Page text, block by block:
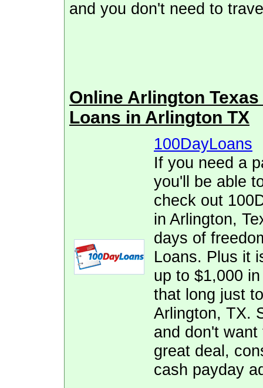
and you don't need to
Online Arlington
Loans in Arlington TX
100DayLoans
If you need a
you'll be able
check out
in Arlington,
days of
Loans. Plus it
up to $1,000
that long just
Arlington, TX.
and don't
great deal,
cash payday